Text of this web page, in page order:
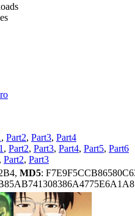
, Part2, Part3, Part4
, Part2, Part3, Part4, Part5, Part6
, Part2, Part3
MD5: